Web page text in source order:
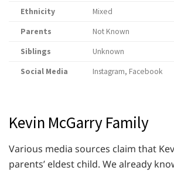
Ethnicity
Mixed
Parents
Not Known
Siblings
Unknown
Social Media
Instagram, Facebook
Kevin McGarry Family
Various media sources claim that
parents’ eldest child. We already